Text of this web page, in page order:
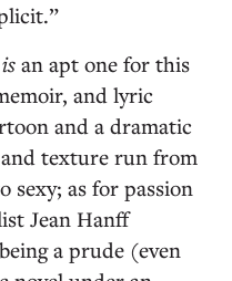
is an apt one for this
and lyric
and a dramatic
texture run from
sexy; as for passion
Jean Hanff
a prude (even